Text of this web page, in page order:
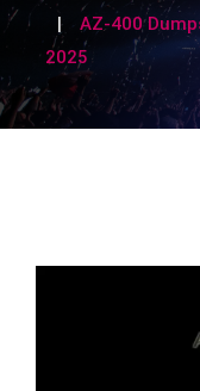
AZ-400
2025